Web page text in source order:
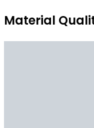
Material